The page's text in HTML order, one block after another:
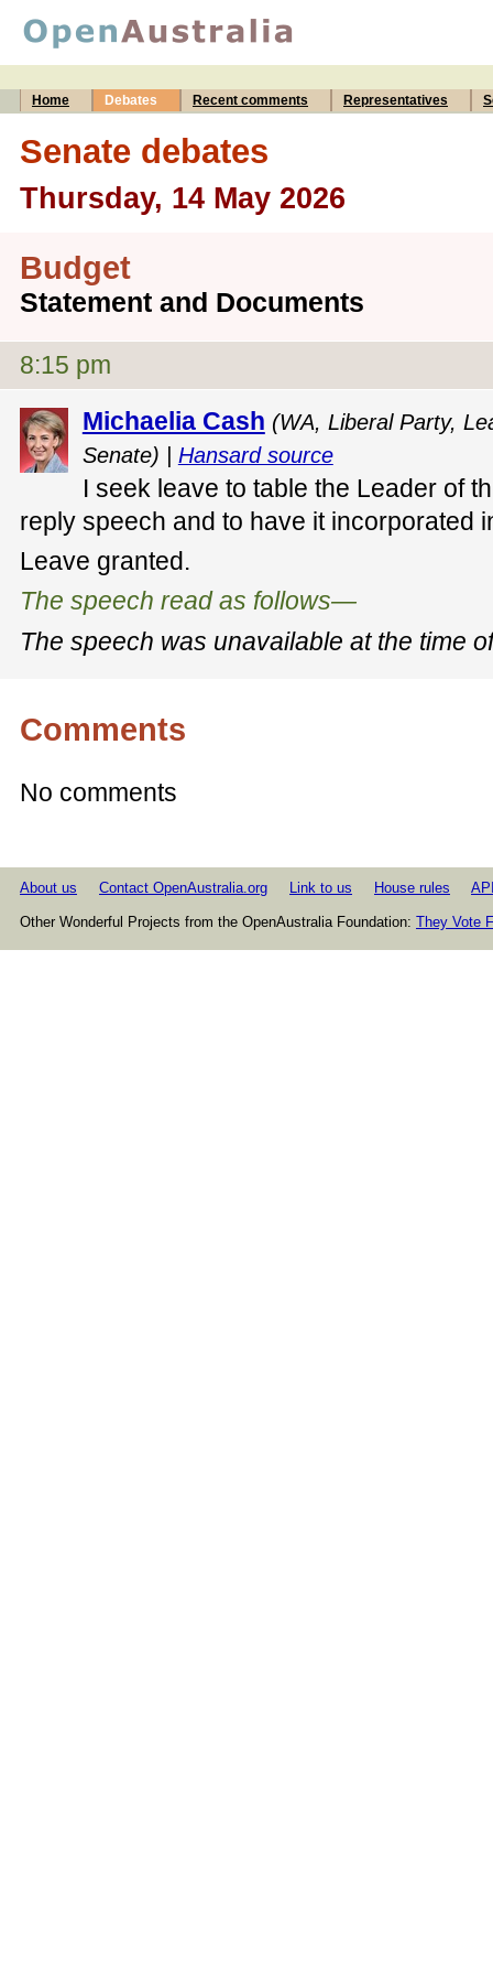
Home Debates Recent comments Representatives
Senate debates
Thursday, 14 May 2026
Budget
Statement and Documents
8:15 pm
Michaelia Cash (WA, Liberal Party,
Senate) | Hansard source
I seek leave to table the Leader of
reply speech and to have it incorporated
Leave granted.
The speech read as follows—
The speech was unavailable at the time
Comments
No comments
About us Contact OpenAustralia.org Link to us House rules
Other Wonderful Projects from the OpenAustralia Foundation: They Vote